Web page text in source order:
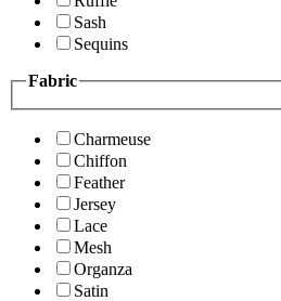
Sash
Sequins
Fabric
Charmeuse
Chiffon
Feather
Jersey
Lace
Mesh
Organza
Satin